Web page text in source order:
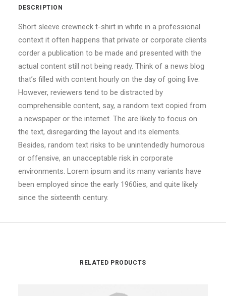
DESCRIPTION
Short sleeve crewneck t-shirt in white in a professional
context it often happens that private or corporate clients
corder a publication to be made and presented with the
actual content still not being ready. Think of a news blog
that’s filled with content hourly on the day of going live.
However, reviewers tend to be distracted by
comprehensible content, say, a random text copied from
a newspaper or the internet. The are likely to focus on
the text, disregarding the layout and its elements.
Besides, random text risks to be unintendedly humorous
or offensive, an unacceptable risk in corporate
environments. Lorem ipsum and its many variants have
been employed since the early 1960ies, and quite likely
since the sixteenth century.
RELATED PRODUCTS